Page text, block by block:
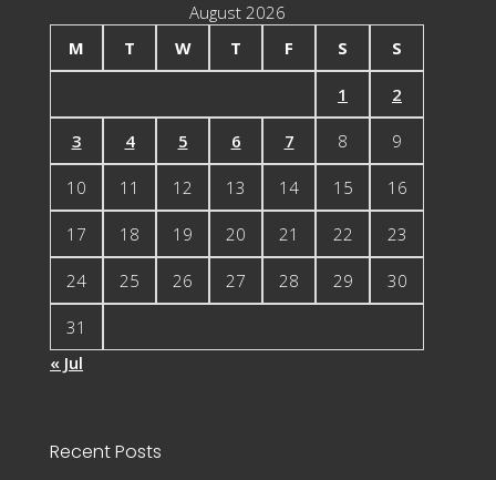
August 2026
M
T W T F S S
1 2
3 4 5 6 7 8 9
10 11 12 13 14 15 16
17 18 19 20 21 22 23
24 25 26 27 28 29 30
31
« Jul
Recent Posts